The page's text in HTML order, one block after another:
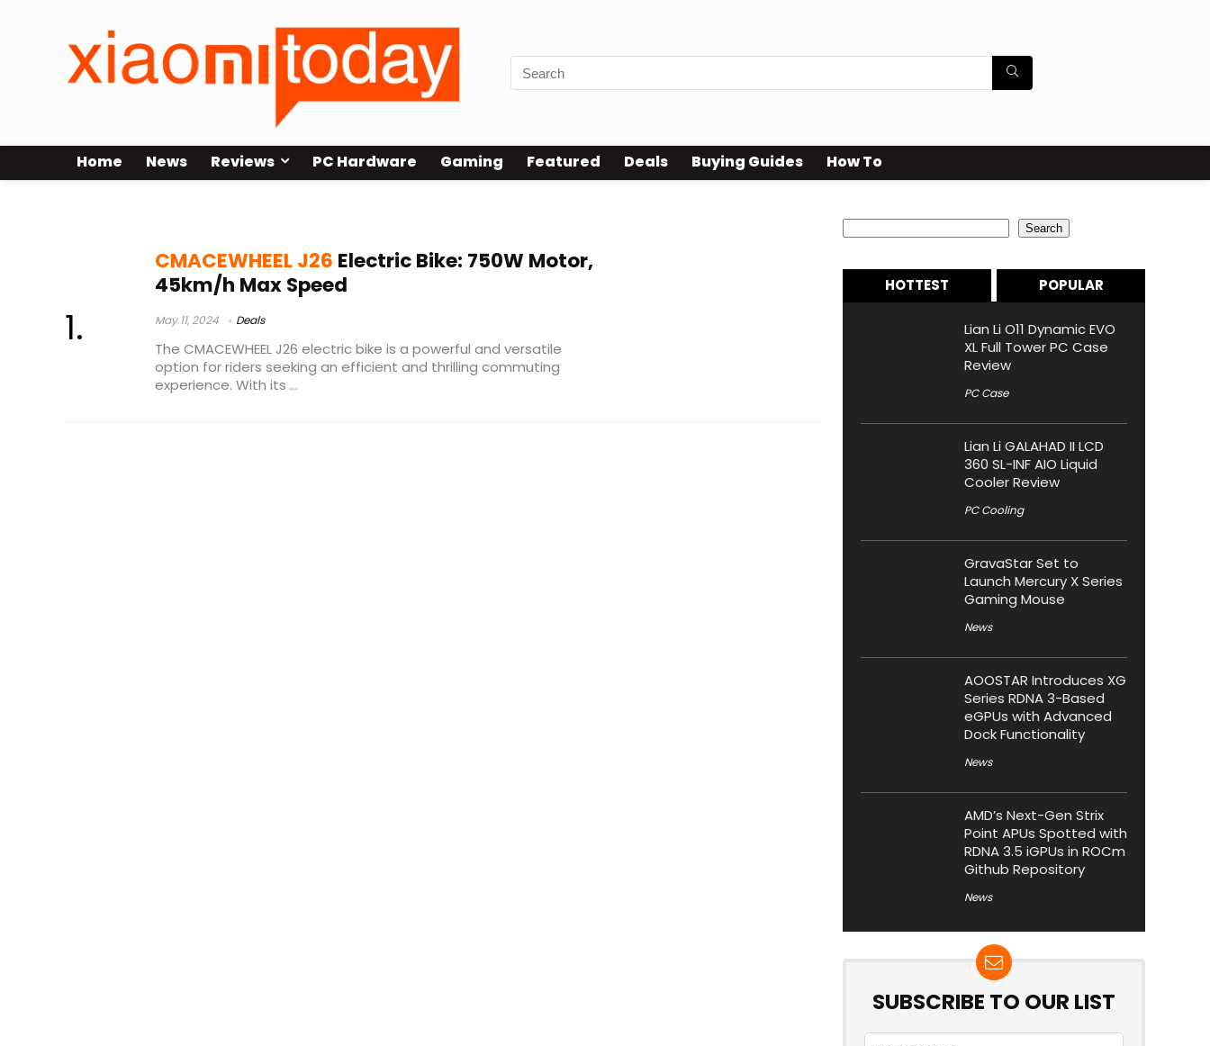
Home News Reviews PC Hardware Gaming Featured Deals Buying Guides How To
CMACEWHEEL J26 Electric Bike: 750W Motor,
45km/h Max Speed
May 11, 2024 Deals
The CMACEWHEEL J26 electric bike is a powerful and versatile
option for riders seeking an efficient and thrilling commuting
experience. With its ...
Search
HOTTEST POPULAR
Lian Li O11 Dynamic EVO
XL Full Tower PC Case
Review
PC Case
Lian Li GALAHAD II LCD
360 SL-INF AIO Liquid
Cooler Review
PC Cooling
GravaStar Set to
Launch Mercury X Series
Gaming Mouse
News
AOOSTAR Introduces XG
Series RDNA 3-Based
eGPUs with Advanced
Dock Functionality
News
AMD’s Next-Gen Strix
Point APUs Spotted with
RDNA 3.5 iGPUs in ROCm
Github Repository
News
SUBSCRIBE TO OUR LIST